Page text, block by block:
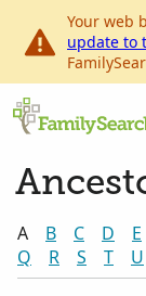
Your web
update to
A B C D E
Q
R S T U